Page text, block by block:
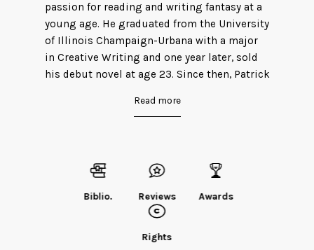
passion for reading and writing fantasy at a
young age. He graduated from the University
of Illinois Champaign-Urbana with a major
in Creative Writing and one year later, sold
his debut novel at age 23. Since then, Patrick
the majority of his free time obsessing over
Normal, Illinois his entire life.
Find Patrick on Twitter.
Read more
Biblio. Reviews Awards
Rights